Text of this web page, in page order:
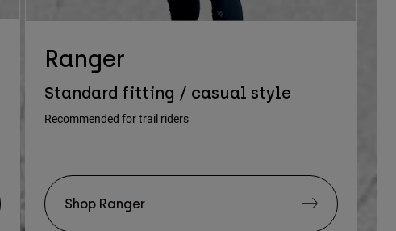
Ranger
Standard fitting / casual style
Recommended for trail riders
Shop Ranger